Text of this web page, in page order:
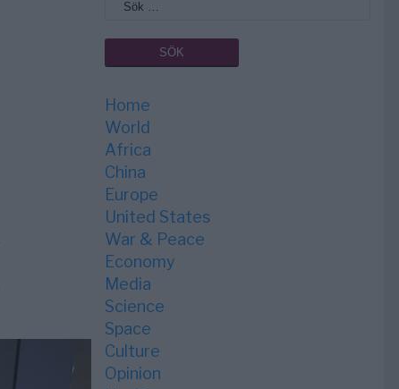
Home
World
Africa
China
Europe
United States
War & Peace
Economy
Media
Science
Space
Culture
Opinion